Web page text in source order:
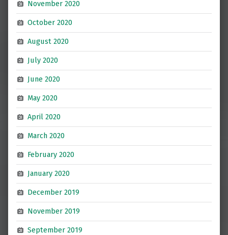
November 2020
October 2020
August 2020
July 2020
June 2020
May 2020
April 2020
March 2020
February 2020
January 2020
December 2019
November 2019
September 2019